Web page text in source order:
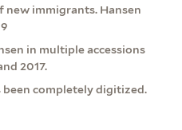
new immigrants. Hansen
in multiple accessions
2017.
been completely digitized.